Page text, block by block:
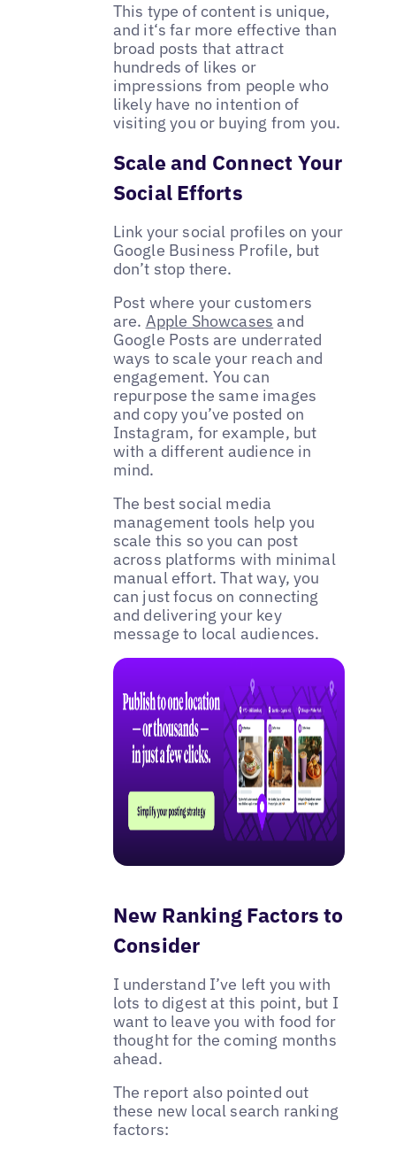
This type of content is unique,
and it‘s far more effective than
broad posts that attract
hundreds of likes or
impressions from people who
likely have no intention of
visiting you or buying from you.
Scale and Connect Your
Social Efforts
Link your social profiles on your
Google Business Profile, but
don’t stop there.
Post where your customers
are. Apple Showcases and
Google Posts are underrated
ways to scale your reach and
engagement. You can
repurpose the same images
and copy you’ve posted on
Instagram, for example, but
with a different audience in
mind.
The best social media
management tools help you
scale this so you can post
across platforms with minimal
manual effort. That way, you
can just focus on connecting
and delivering your key
message to local audiences.
New Ranking Factors to
Consider
I understand I’ve left you with
lots to digest at this point, but I
want to leave you with food for
thought for the coming months
ahead.
The report also pointed out
these new local search ranking
factors: